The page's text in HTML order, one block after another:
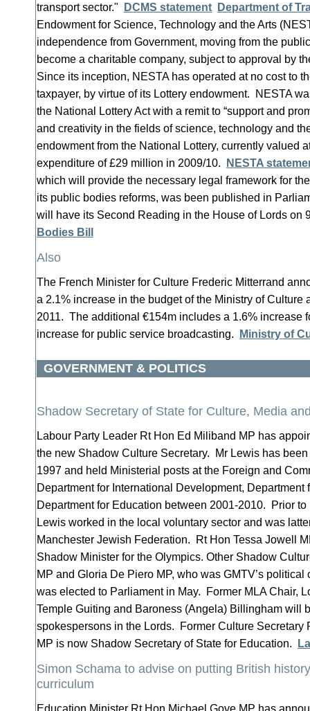
transport sector."
DCMS statement
Department of
Endowment for Science, Technology and the Arts
independence from Government, moving from the
become a charitable company, subject to approval by
Since its inception, NESTA has operated at no cost to
taxpayer, by virtue of its Lottery endowment. NESTA
the National Lottery Act with a remit to “support and
and creativity in the fields of science, technology and
endowment from the National Lottery, currently valued
expenditure of £29 million in 2009/10.
NESTA
which will provide the necessary legal framework for
its public bodies reforms, was been published in
will have its Second Reading in the House of Lords on
Bodies Bill
Also
The French Minister for Culture Frederic Mitterrand
a 2.1% increase in the budget of the Ministry of Culture
2011. The additional €154m includes a 1.6% increase
increase for public service broadcasting.
Ministry of
GOVERNMENT & POLITICS
Shadow Secretary of State for Culture, Media
Labour Party Leader Rt Hon Ed Miliband MP has
the new Shadow Culture Secretary. Mr Lewis has
1997 and held Ministerial posts at the Foreign and
Department for International Development, Department
Department for Education between 2001-2010. Prior to
Lewis worked in the local voluntary sector and was
Manchester Jewish Federation. Rt Hon Tessa Jowell
Shadow Minister for the Olympics. Other Shadow
MP and Gloria De Piero MP, who was GMTV’s
was elected to Parliament in May. Former MLA Chair,
Temple Guiting and Baroness (Angela) Billingham will
spokespersons in the Lords. Former Culture Secretary
MP is now Shadow Secretary of State for Education.
Simon Schama to advise on putting British
curriculum
Education Minister Rt Hon Michael Gove MP has